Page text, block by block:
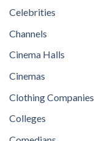
Celebrities
Channels
Cinema Halls
Cinemas
Clothing Companies
Colleges